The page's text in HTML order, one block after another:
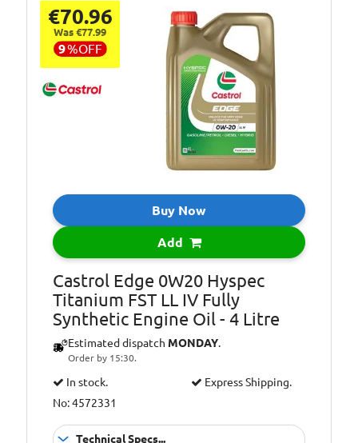
FIAT 9.55535-CR1,
FIAT 9.55535-GSX,
Ford WSS-
M2C947-A, Ford
WSS-M2C947-B1,
Ford WSS-
M2C962-A1
ACEA Light Duty
C5, ACEA Light
ILSAC GF-6
€70.96
Was €77.99
9%OFF
Buy Now
Add
Castrol Edge 0W20 Hyspec
Titanium FST LL IV Fully
Synthetic Engine Oil - 4 Litre
Estimated dispatch MONDAY.
Order by 15:30.
In stock.
Express Shipping.
No: 4572331
Technical Specs...